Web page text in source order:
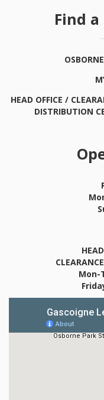
Find
HEAD OFFICE /
DISTRIBUTION
Mon-